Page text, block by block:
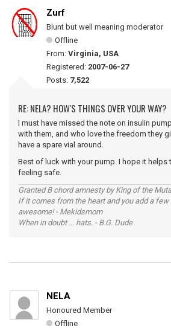
Zurf
Blunt but well meaning moderator
Offline
From: Virginia, USA
Registered: 2007-06-27
Posts: 7,522
RE: NELA? HOW'S THINGS OVER YOUR WAY?
I must have missed the note on insulin
with them, and who love the freedom they
have a spare vial around.
Best of luck with your pump. I hope it helps
feeling safe.
Granted B chord amnesty by King of the
If it comes from the heart and you add a few
awesome! - Mekidsmom
When in doubt ... hats. - B.G. Dude
NELA
Honoured Member
Offline